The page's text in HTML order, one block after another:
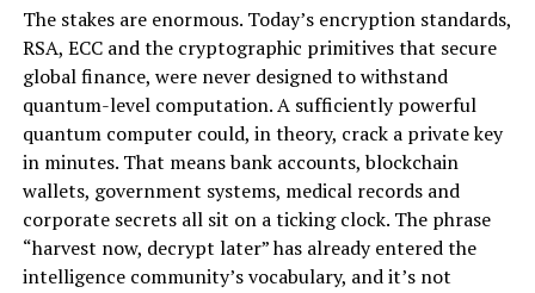
The stakes are enormous. Today’s encryption standards,
RSA, ECC and the cryptographic primitives that secure
global finance, were never designed to withstand
quantum-level computation. A sufficiently powerful
quantum computer could, in theory, crack a private key
in minutes. That means bank accounts, blockchain
wallets, government systems, medical records and
corporate secrets all sit on a ticking clock. The phrase
“harvest now, decrypt later” has already entered the
intelligence community’s vocabulary, and it’s not